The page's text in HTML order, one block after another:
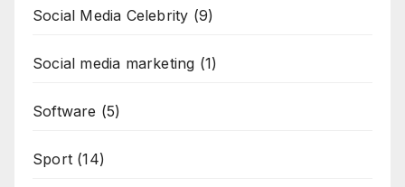
Social Media Celebrity (9)
Social media marketing (1)
Software (5)
Sport (14)